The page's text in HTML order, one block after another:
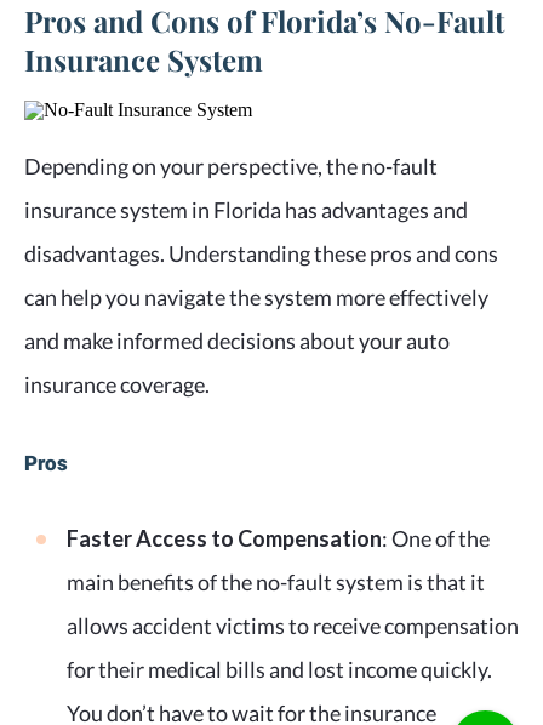
Pros and Cons of Florida’s No-Fault
Insurance System
Depending on your perspective, the no-fault
insurance system in Florida has advantages and
disadvantages. Understanding these pros and cons
can help you navigate the system more effectively
and make informed decisions about your auto
insurance coverage.
Pros
Faster Access to Compensation: One of the
main benefits of the no-fault system is that it
allows accident victims to receive compensation
for their medical bills and lost income quickly.
You don’t have to wait for the insurance